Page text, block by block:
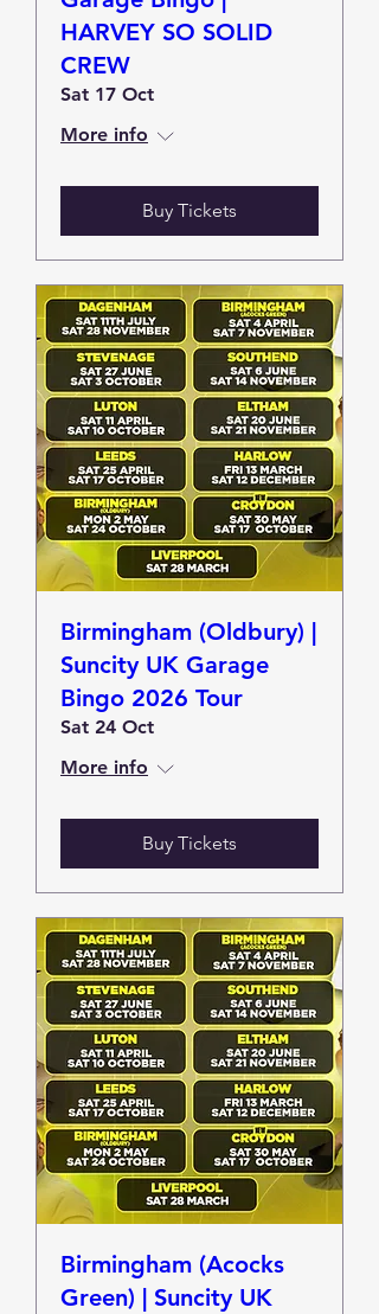
HARVEY SO SOLID
CREW
Sat 17 Oct
More info
Buy Tickets
Birmingham (Oldbury) |
Suncity UK Garage
Bingo 2026 Tour
Sat 24 Oct
More info
Buy Tickets
Birmingham (Acocks
Green) | Suncity UK